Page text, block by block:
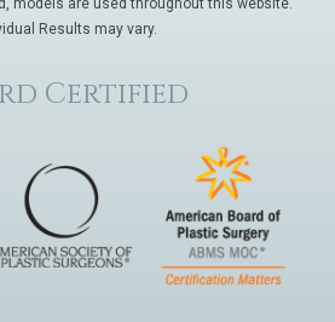
Results may vary.
Certified